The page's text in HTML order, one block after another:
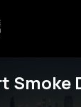
Smoke